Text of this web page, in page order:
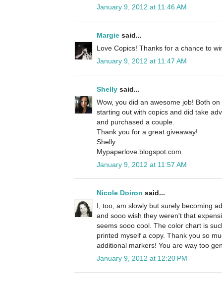
January 9, 2012 at 11:46 AM
Margie said...
Love Copics! Thanks for a chance to
January 9, 2012 at 11:47 AM
Shelly said...
Wow, you did an awesome job! Both
starting out with copics and did take
and purchased a couple.
Thank you for a great giveaway!
Shelly
Mypaperlove.blogspot.com
January 9, 2012 at 11:57 AM
Nicole Doiron said...
I, too, am slowly but surely becoming
and sooo wish they weren't that
seems sooo cool. The color chart is
printed myself a copy. Thank you so
additional markers! You are way too
January 9, 2012 at 12:20 PM